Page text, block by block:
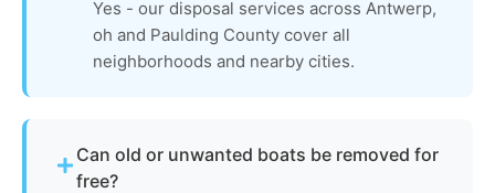
Yes - our disposal services across Antwerp,
oh and Paulding County cover all
neighborhoods and nearby cities.
Can old or unwanted boats be removed for
free?